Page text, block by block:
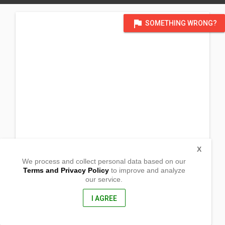
flag SOMETHING WRONG?
We process and collect personal data based on our
Terms and Privacy Policyto improve and analyze
our service.
I AGREE
X